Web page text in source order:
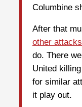
Columbine
After that
other attacks
do. There
United
for similar
it play out.